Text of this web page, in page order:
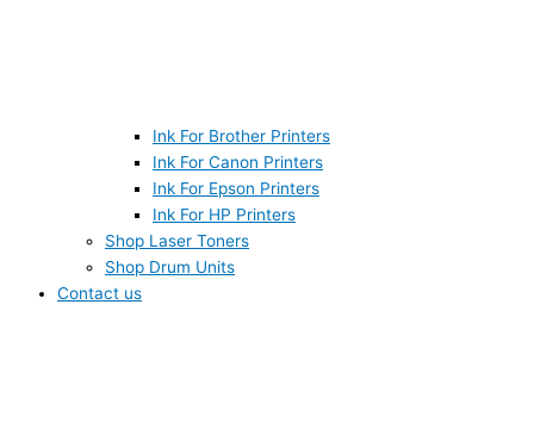
Ink For Brother Printers
Ink For Canon Printers
Ink For Epson Printers
Ink For HP Printers
Shop Laser Toners
Shop Drum Units
Contact us